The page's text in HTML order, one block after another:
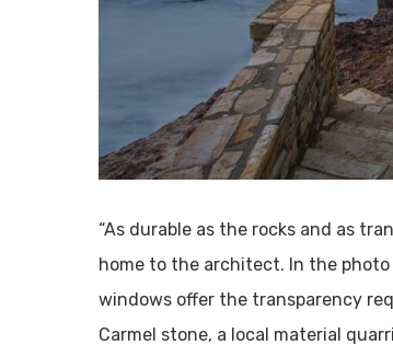
“As durable as the rocks and as
home to the architect. In the
windows offer the transparency
Carmel stone, a local material